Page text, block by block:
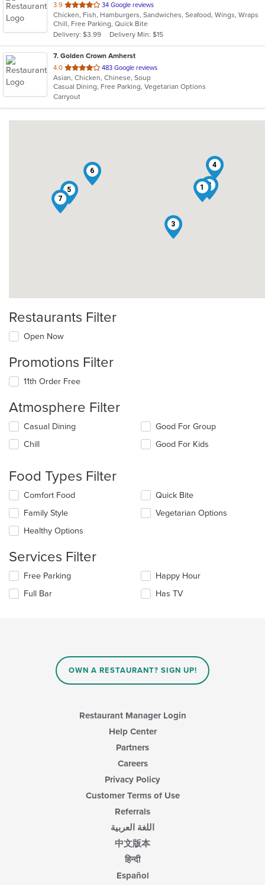
3.9 out
of
5
stars.
34 Google reviews
Chicken, Fish, Hamburgers, Sandwiches, Seafood, Wings, Wraps
Chill, Free Parking, Quick Bite
Delivery: $3.99
Delivery Min: $15
7. Golden Crown Amherst
4.0 out
of
5
stars.
483 Google reviews
Asian, Chicken, Chinese, Soup
Casual Dining, Free Parking, Vegetarian Options
Carryout
1 2
3
4
5
6
7
Restaurants Filter
Open Now
Promotions Filter
11th Order Free
Atmosphere Filter
Selecting/deselecting
following
update
the
content
in
main
area.
Casual Dining
Chill
Good For Group
Good For Kids
Food Types Filter
Selecting/deselecting
following
checkboxes
will
the
content
in
the
main
Comfort Food
Family Style
Healthy Options
Quick Bite
Vegetarian Options
Services Filter
Selecting/deselecting
following
Free Parking
Full Bar
Happy Hour
Has TV
OWN A RESTAURANT? SIGN UP!
Restaurant Manager Login
Help Center
Partners
Careers
Privacy Policy
Customer Terms of Use
Referrals
اللغة العربية
中文版本
हिन्दी
Español